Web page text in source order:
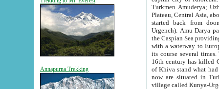
Annapurna Trekking
Turkmen Amuderya; Uzbek Amudaryo; Tajik Dar'yoi Amu - large river originating in
Plateau, Central Asia, about 2495 km (about 1550 mi) in length) had
started back from doomed former capital city
Urgench). Amu Darya passed
the Caspian Sea providing
with a waterway to
its course several
16th century has killed Gurgangi. 150 km (about 93 mi) northwest
of Khiva stand what had remained of the ancient capital. The
now are situated in Turkmenistan, in
village called Kunya-